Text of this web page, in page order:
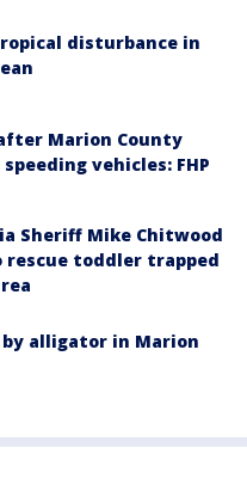
disturbance in
Marion County
vehicles: FHP
Sheriff Mike Chitwood
rescue toddler trapped
alligator in Marion